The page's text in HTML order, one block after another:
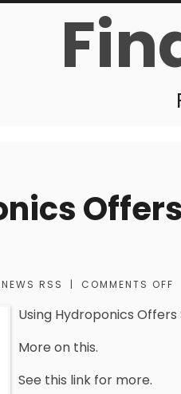
RSS | COMMENTS OFF
Using Hydroponics
More on this.
See this link for more.